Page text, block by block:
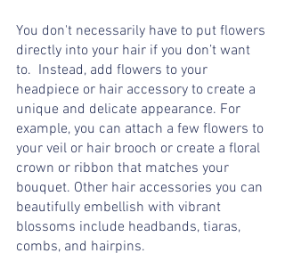
You don't necessarily have to put flowers
directly into your hair if you don’t want
to.  Instead, add flowers to your
headpiece or hair accessory to create a
unique and delicate appearance. For
example, you can attach a few flowers to
your veil or hair brooch or create a floral
crown or ribbon that matches your
bouquet. Other hair accessories you can
beautifully embellish with vibrant
blossoms include headbands, tiaras,
combs, and hairpins.